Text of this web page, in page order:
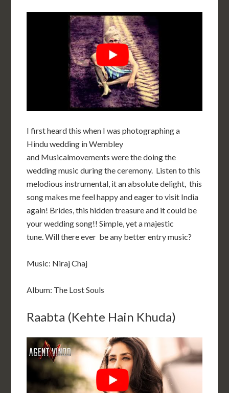
I first heard this when I was photographing a
Hindu wedding in Wembley
and Musicalmovements were the doing the
wedding music during the ceremony. Listen to this
melodious instrumental, it an absolute delight, this
song makes me feel happy and eager to visit India
again! Brides, this hidden treasure and it could be
your wedding song!! Simple, yet a majestic
tune. Will there ever be any better entry music?
Music: Niraj Chaj
Album: The Lost Souls
Raabta (Kehte Hain Khuda)